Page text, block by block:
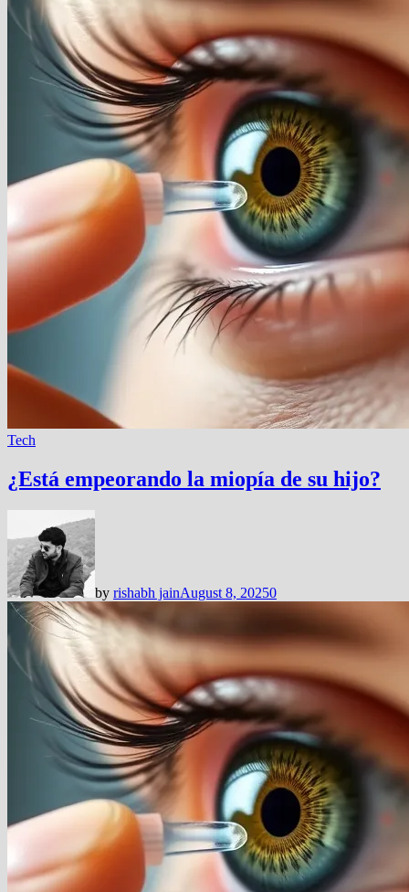
Tech
¿Está empeorando la miopía de su hijo?
by rishabh jainAugust 8, 20250